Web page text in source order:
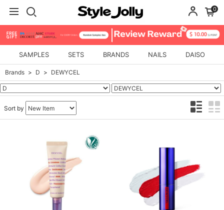
0
SAMPLES SETS BRANDS NAILS DAISO
Brands D DEWYCEL
Sort by